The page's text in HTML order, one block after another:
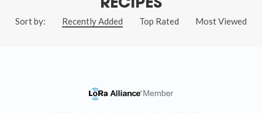
RECIPES
Sort by: Recently Added Top Rated Most Viewed